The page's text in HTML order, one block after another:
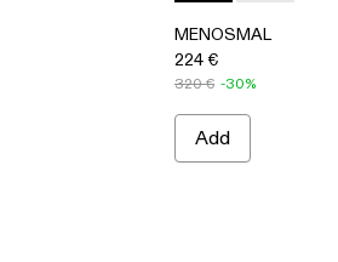
MENOSMAL
224 €
320 € -30%
Add